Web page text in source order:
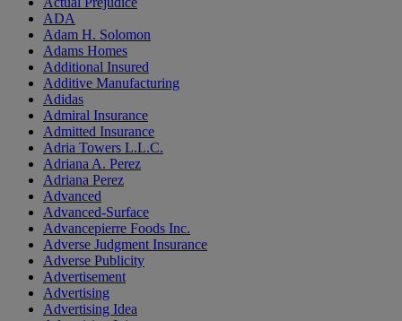
ADA
Adam H. Solomon
Adams Homes
Additional Insured
Additive Manufacturing
Adidas
Admiral Insurance
Admitted Insurance
Adria Towers L.L.C.
Adriana A. Perez
Adriana Perez
Advanced
Advanced-Surface
Advancepierre Foods Inc.
Adverse Judgment Insurance
Adverse Publicity
Advertisement
Advertising
Advertising Idea